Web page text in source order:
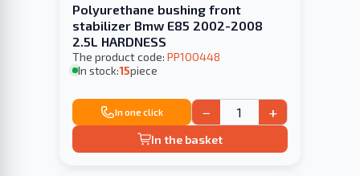
Polyurethane bushing front
stabilizer Bmw E85 2002-2008
2.5L HARDNESS
The product code: PP100448
In stock:15piece
In one click − +
In the basket